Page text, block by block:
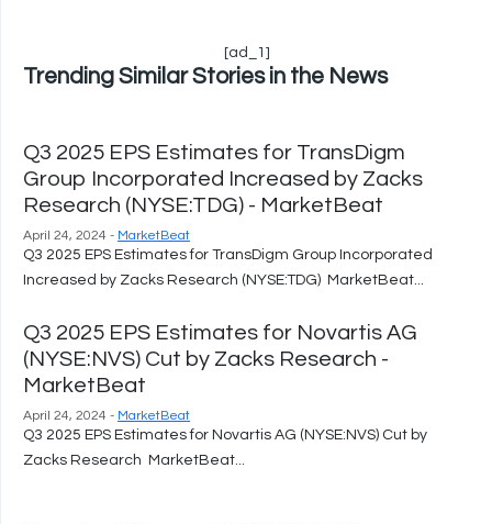
[ad_1]
Trending Similar Stories in the News
Q3 2025 EPS Estimates for TransDigm
Group Incorporated Increased by Zacks
Research (NYSE:TDG) - MarketBeat
April 24, 2024 - MarketBeat
Q3 2025 EPS Estimates for TransDigm Group Incorporated
Increased by Zacks Research (NYSE:TDG) MarketBeat...
Q3 2025 EPS Estimates for Novartis AG
(NYSE:NVS) Cut by Zacks Research -
MarketBeat
April 24, 2024 - MarketBeat
Q3 2025 EPS Estimates for Novartis AG (NYSE:NVS) Cut by
Zacks Research MarketBeat...